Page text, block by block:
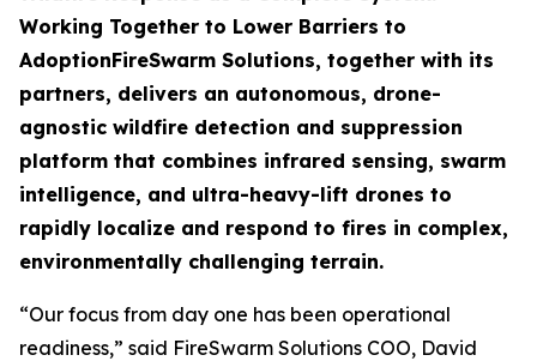
Working Together to Lower Barriers to
AdoptionFireSwarm Solutions, together with its
partners, delivers an autonomous, drone-
agnostic wildfire detection and suppression
platform that combines infrared sensing, swarm
intelligence, and ultra-heavy-lift drones to
rapidly localize and respond to fires in complex,
environmentally challenging terrain.
“Our focus from day one has been operational
readiness,” said FireSwarm Solutions COO, David